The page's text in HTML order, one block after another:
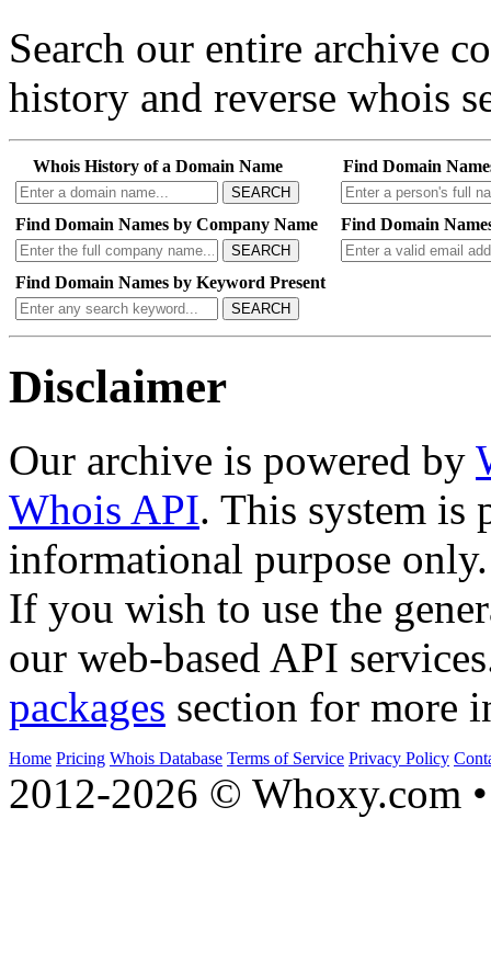
Search our entire archive
history and reverse whois
Whois History of a Domain Name
SEARCH
Find Domain
Find Domain Names by Company Name
SEARCH
Find Domain
Find Domain Names by Keyword Present
SEARCH
Disclaimer
Our archive is powered by
Whois API. This system is
informational purpose only.
If you wish to use the
our web-based API
packages section for more
Home Pricing Whois Database Terms of Service Privacy Policy
2012-2026 © Whoxy.com